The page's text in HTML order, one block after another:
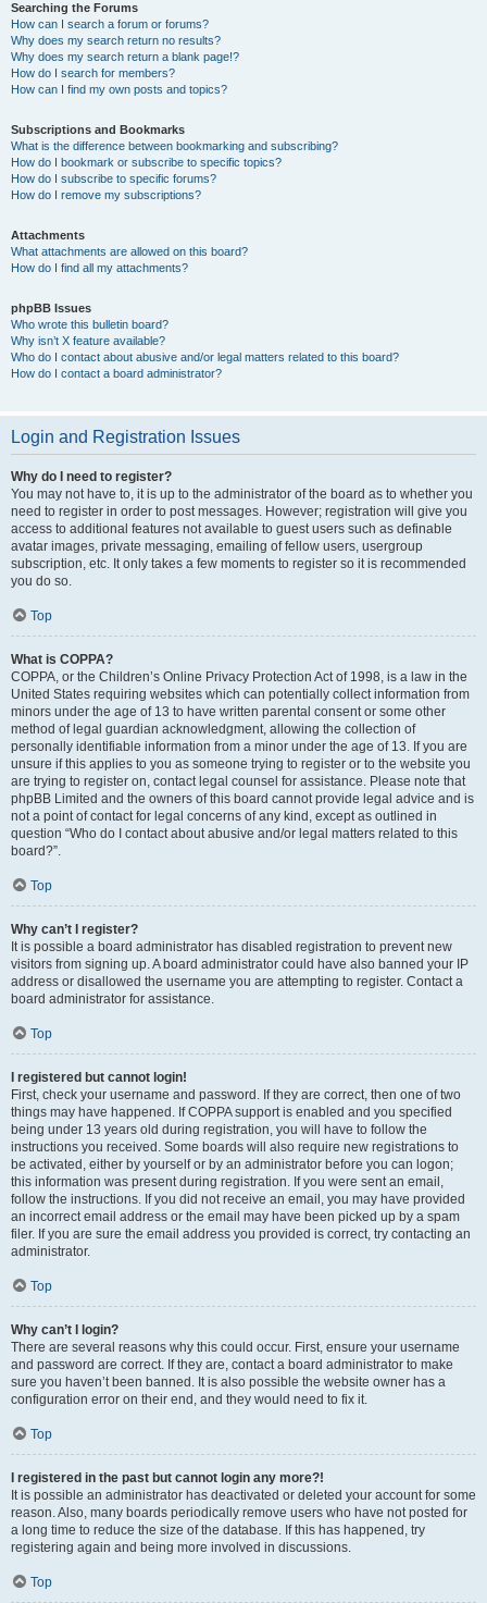
Searching the Forums
How can I search a forum or forums?
Why does my search return no results?
Why does my search return a blank page!?
How do I search for members?
How can I find my own posts and topics?
Subscriptions and Bookmarks
What is the difference between bookmarking and subscribing?
How do I bookmark or subscribe to specific topics?
How do I subscribe to specific forums?
How do I remove my subscriptions?
Attachments
What attachments are allowed on this board?
How do I find all my attachments?
phpBB Issues
Who wrote this bulletin board?
Why isn’t X feature available?
Who do I contact about abusive and/or legal matters related to this board?
How do I contact a board administrator?
Login and Registration Issues
Why do I need to register?
You may not have to, it is up to the administrator of the board as to whether you
need to register in order to post messages. However; registration will give you
access to additional features not available to guest users such as definable
avatar images, private messaging, emailing of fellow users, usergroup
subscription, etc. It only takes a few moments to register so it is recommended
you do so.
Top
What is COPPA?
COPPA, or the Children’s Online Privacy Protection Act of 1998, is a law in the
United States requiring websites which can potentially collect information from
minors under the age of 13 to have written parental consent or some other
method of legal guardian acknowledgment, allowing the collection of
personally identifiable information from a minor under the age of 13. If you are
unsure if this applies to you as someone trying to register or to the website you
are trying to register on, contact legal counsel for assistance. Please note that
phpBB Limited and the owners of this board cannot provide legal advice and is
not a point of contact for legal concerns of any kind, except as outlined in
question “Who do I contact about abusive and/or legal matters related to this
board?”.
Top
Why can’t I register?
It is possible a board administrator has disabled registration to prevent new
visitors from signing up. A board administrator could have also banned your IP
address or disallowed the username you are attempting to register. Contact a
board administrator for assistance.
Top
I registered but cannot login!
First, check your username and password. If they are correct, then one of two
things may have happened. If COPPA support is enabled and you specified
being under 13 years old during registration, you will have to follow the
instructions you received. Some boards will also require new registrations to
be activated, either by yourself or by an administrator before you can logon;
this information was present during registration. If you were sent an email,
follow the instructions. If you did not receive an email, you may have provided
an incorrect email address or the email may have been picked up by a spam
filer. If you are sure the email address you provided is correct, try contacting an
administrator.
Top
Why can’t I login?
There are several reasons why this could occur. First, ensure your username
and password are correct. If they are, contact a board administrator to make
sure you haven’t been banned. It is also possible the website owner has a
configuration error on their end, and they would need to fix it.
Top
I registered in the past but cannot login any more?!
It is possible an administrator has deactivated or deleted your account for some
reason. Also, many boards periodically remove users who have not posted for
a long time to reduce the size of the database. If this has happened, try
registering again and being more involved in discussions.
Top